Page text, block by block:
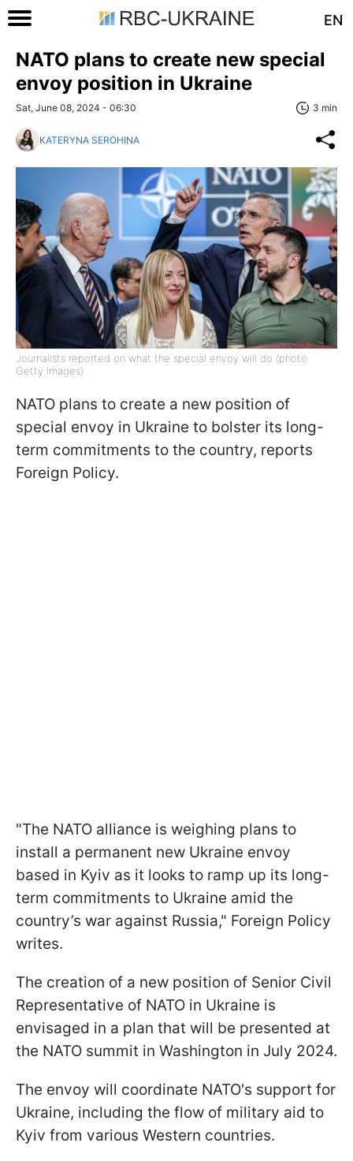
EN
NATO plans to create new special
envoy position in Ukraine
Sat, June 08, 2024 - 06:30 3 min
KATERYNA SEROHINA
Journalists reported on what the special envoy will do (photo:
Getty Images)
NATO plans to create a new position of
special envoy in Ukraine to bolster its long-
term commitments to the country, reports
Foreign Policy.
"The NATO alliance is weighing plans to
install a permanent new Ukraine envoy
based in Kyiv as it looks to ramp up its long-
term commitments to Ukraine amid the
country’s war against Russia," Foreign Policy
writes.
The creation of a new position of Senior Civil
Representative of NATO in Ukraine is
envisaged in a plan that will be presented at
the NATO summit in Washington in July 2024.
The envoy will coordinate NATO's support for
Ukraine, including the flow of military aid to
Kyiv from various Western countries.